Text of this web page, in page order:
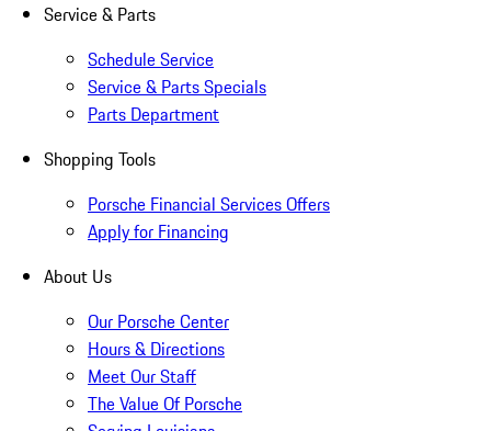
Service & Parts
Schedule Service
Service & Parts Specials
Parts Department
Shopping Tools
Porsche Financial Services Offers
Apply for Financing
About Us
Our Porsche Center
Hours & Directions
Meet Our Staff
The Value Of Porsche